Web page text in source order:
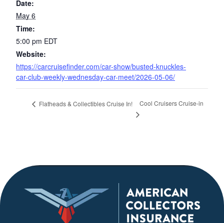
Date:
May 6
Time:
5:00 pm EDT
Website:
https://carcruisefinder.com/car-show/busted-knuckles-
car-club-weekly-wednesday-car-meet/2026-05-06/
Flatheads & Collectibles Cruise In! Cool Cruisers Cruise-in